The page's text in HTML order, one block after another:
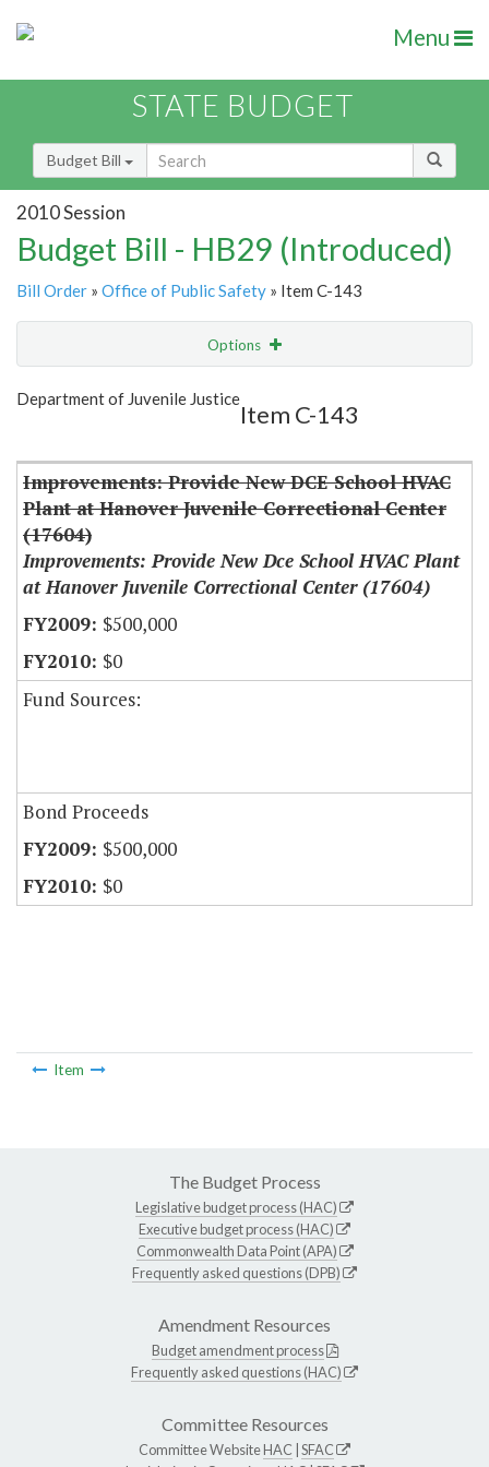
Menu
STATE BUDGET
Budget Bill
2010 Session
Budget Bill - HB29 (Introduced)
Bill Order » Office of Public Safety » Item C-143
Options
Show Highlight
Department of Juvenile Justice
Item C-143
Improvements: Provide New DCE School HVAC
Plant at Hanover Juvenile Correctional Center
(17604)
Improvements: Provide New Dce School HVAC Plant
at Hanover Juvenile Correctional Center (17604)
$500,000
$0
Fund Sources:
Bond Proceeds
$500,000
$0
Item
The Budget Process
Legislative budget process (HAC)
Executive budget process (HAC)
Commonwealth Data Point (APA)
Frequently asked questions (DPB)
Amendment Resources
Budget amendment process
Frequently asked questions (HAC)
Committee Resources
Committee WebsiteHAC SFAC